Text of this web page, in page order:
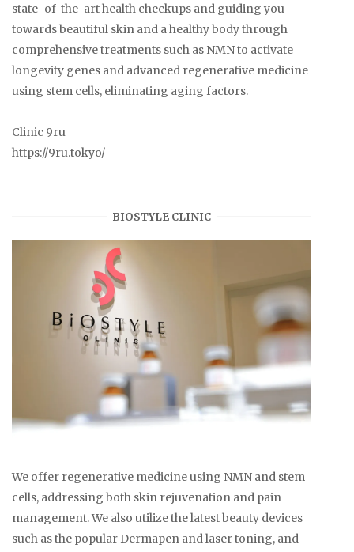
state-of-the-art health checkups and guiding you
towards beautiful skin and a healthy body through
comprehensive treatments such as NMN to activate
longevity genes and advanced regenerative medicine
using stem cells, eliminating aging factors.
Clinic 9ru
https://9ru.tokyo/
BIOSTYLE CLINIC
We offer regenerative medicine using NMN and stem
cells, addressing both skin rejuvenation and pain
management. We also utilize the latest beauty devices
such as the popular Dermapen and laser toning, and